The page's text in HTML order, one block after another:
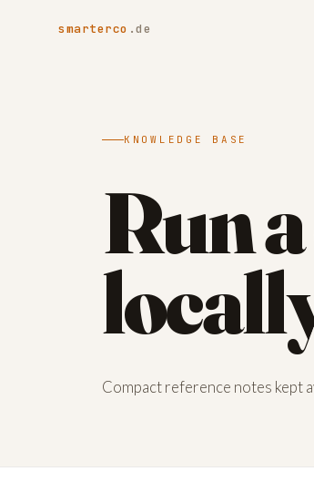
smarterco .de
KNOWLEDGE BASE
Run
Compact reference notes kept